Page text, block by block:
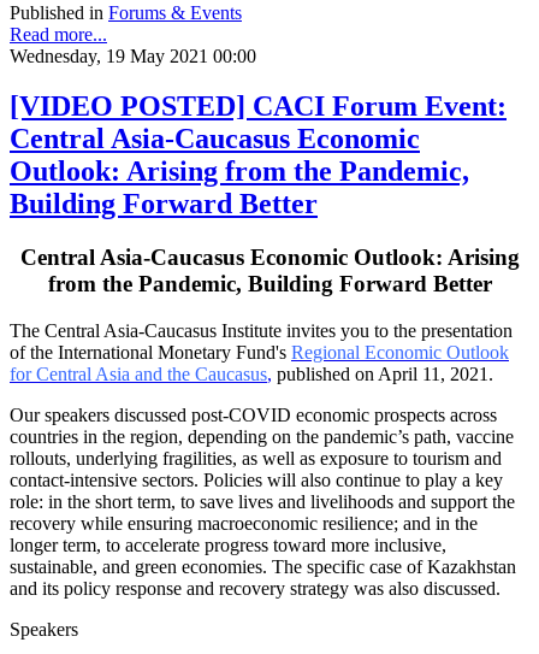
Published in Forums & Events
Read more...
Wednesday, 19 May 2021 00:00
[VIDEO POSTED] CACI Forum Event:
Central Asia-Caucasus Economic
Outlook: Arising from the Pandemic,
Building Forward Better
Central Asia-Caucasus Economic Outlook: Arising
from the Pandemic, Building Forward Better
The Central Asia-Caucasus Institute invites you to the presentation
of the International Monetary Fund's Regional Economic Outlook
for Central Asia and the Caucasus, published on April 11, 2021.
Our speakers discussed post-COVID economic prospects across
countries in the region, depending on the pandemic’s path, vaccine
rollouts, underlying fragilities, as well as exposure to tourism and
contact-intensive sectors. Policies will also continue to play a key
role: in the short term, to save lives and livelihoods and support the
recovery while ensuring macroeconomic resilience; and in the
longer term, to accelerate progress toward more inclusive,
sustainable, and green economies. The specific case of Kazakhstan
and its policy response and recovery strategy was also discussed.
Speakers